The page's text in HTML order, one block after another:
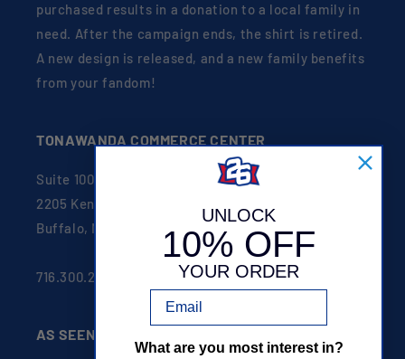
purchased results in a donation to a local family in
need. After the campaign ends, the shirt is retired.
A new design is released, and a new family benefits
from your fandom!
TONAWANDA COMMERCE CENTER
Suite 100
2205 Kenmore Ave
Buffalo, NY 14207
716.300.2626
AS SEEN ON
UNLOCK
10% OFF
YOUR ORDER
What are you most interest in?